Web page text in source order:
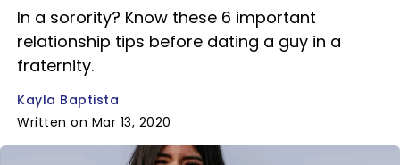
In a sorority? Know these 6 important
relationship tips before dating a guy in a
fraternity.
Kayla Baptista
Written on Mar 13, 2020